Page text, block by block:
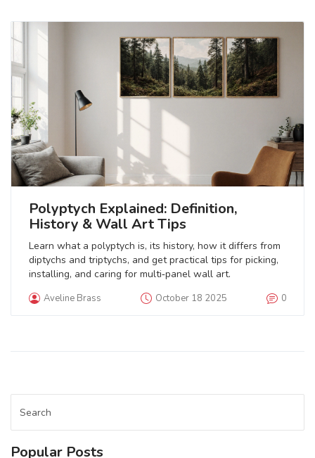
Polyptych Explained: Definition,
History & Wall Art Tips
Learn what a polyptych is, its history, how it differs from
diptychs and triptychs, and get practical tips for picking,
installing, and caring for multi‑panel wall art.
Aveline Brass October 18 2025 0
Popular Posts